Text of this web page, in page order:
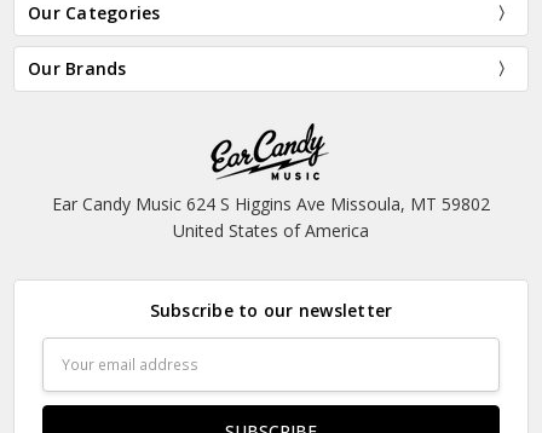
Our Categories
Our Brands
Ear Candy Music 624 S Higgins Ave Missoula, MT 59802
United States of America
Subscribe to our newsletter
Address